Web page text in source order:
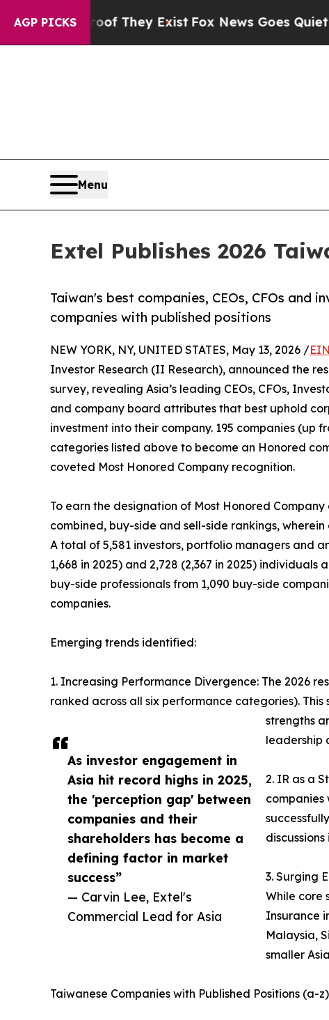
AGP PICKS
Proof They ExistFox News Goes Quiet as 'Maga
Menu
Extel Publishes 2026
Taiwan's best companies, CEOs, CFOs and
companies with published positions
As investor engagement in
Asia hit record highs in 2025,
the 'perception gap' between
companies and their
shareholders has become a
defining factor in market
success”
— Carvin Lee, Extel's
Commercial Lead for Asia
NEW YORK, NY, UNITED STATES, May 13, 2026 /
Investor Research (II Research), announced the
survey, revealing Asia’s leading CEOs, CFOs,
and company board attributes that best uphold
investment into their company. 195 companies (up
categories listed above to become an Honored
coveted Most Honored Company recognition.
To earn the designation of Most Honored
combined, buy-side and sell-side rankings,
A total of 5,581 investors, portfolio managers and
1,668 in 2025) and 2,728 (2,367 in 2025)
buy-side professionals from 1,090 buy-side
companies.
Emerging trends identified:
1. Increasing Performance Divergence: The 2026
ranked across all six performance categories).
strengths
leadership
2. IR as a
companies
3. Surging
While core
Insurance
Malaysia,
smaller
Taiwanese Companies with Published Positions (a-z)